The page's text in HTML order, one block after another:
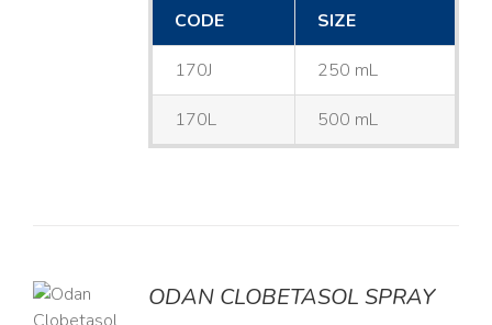
CODE
SIZE
170J 250 mL
170L 500 mL
ODAN CLOBETASOL SPRAY